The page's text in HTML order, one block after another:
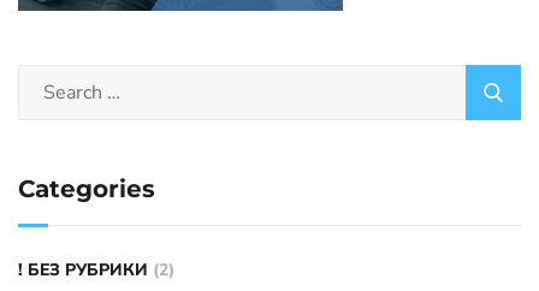
Categories
! БЕЗ РУБРИКИ (2)